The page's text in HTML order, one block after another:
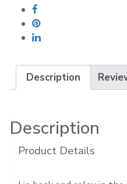
Description
Description
Product Details